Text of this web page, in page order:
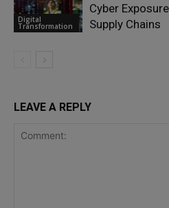
Digital
Transformation
Cyber
Supply Chains
LEAVE A REPLY